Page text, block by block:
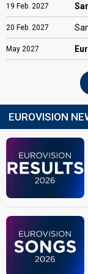
19 Feb. 2027
20 Feb. 2027
May 2027
EUROVISION